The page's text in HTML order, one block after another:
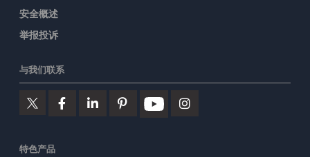
安全概述
举报投诉
与我们联系
特色产品